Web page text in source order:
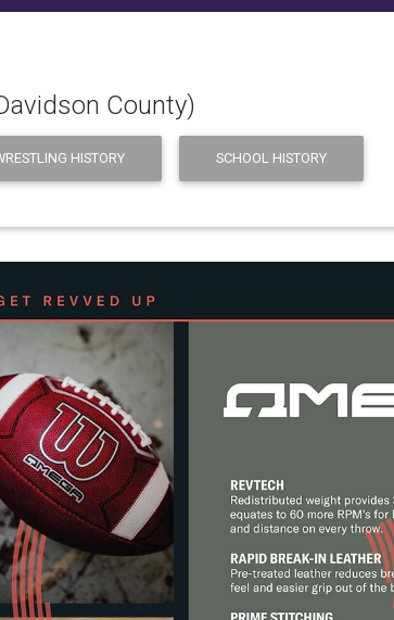
County)
HISTORY SCHOOL HISTORY